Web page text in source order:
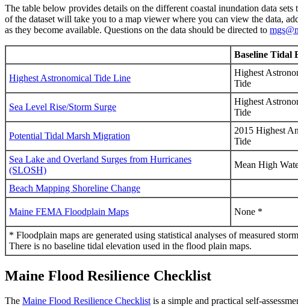
The table below provides details on the different coastal inundation data
of the dataset will take you to a map viewer where you can view the data,
as they become available. Questions on the data should be directed to
Baseline Tidal
Highest Astronomical Tide Line
Highest
Tide
Sea Level Rise/Storm Surge
Highest
Tide
Potential Tidal Marsh Migration
2015 Highest
Tide
Sea Lake and Overland Surges from Hurricanes
(SLOSH)
Mean High
Beach Mapping Shoreline Change
Maine FEMA Floodplain Maps None *
* Floodplain maps are generated using statistical analyses of measured
There is no baseline tidal elevation used in the flood plain maps.
Maine Flood Resilience Checklist
The Maine Flood Resilience Checklistis a simple and practical self-